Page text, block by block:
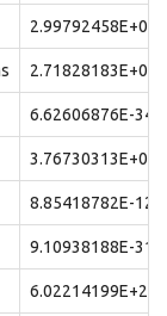
2.99792458E+08
2.71828183E+00
6.62606876E-34
3.76730313E+02
8.85418782E-12
9.10938188E-31
6.02214199E+23